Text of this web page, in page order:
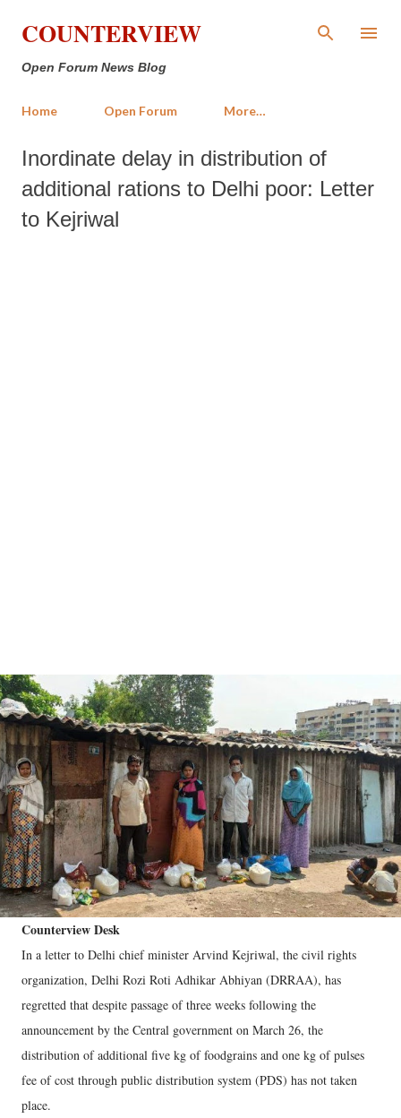
Skip to main content
COUNTERVIEW
Open Forum News Blog
Home Open Forum More…
Inordinate delay in distribution of
additional rations to Delhi poor: Letter
to Kejriwal
Counterview Desk
In a letter to Delhi chief minister Arvind Kejriwal, the civil rights
organization, Delhi Rozi Roti Adhikar Abhiyan (DRRAA), has
regretted that despite passage of three weeks following the
announcement by the Central government on March 26, the
distribution of additional five kg of foodgrains and one kg of pulses
fee of cost through public distribution system (PDS) has not taken
place.